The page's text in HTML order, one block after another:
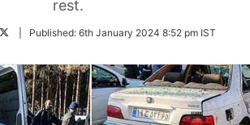
rest.
FollowPublished: 6th January 2024 8:52 pm IST